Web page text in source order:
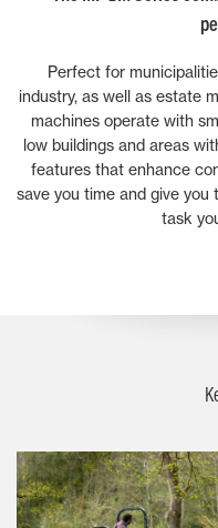
Perfect for
industry, as well as estate
machines operate with
low buildings and areas
features that enhance
save you time and give
task